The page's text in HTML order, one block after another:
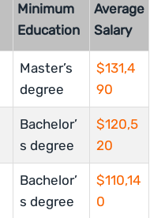
Minimum
Education
Average
Salary
Master’s
degree
$131,4
90
Bachelor’
s degree
$120,5
20
Bachelor’
s degree
$110,14
0